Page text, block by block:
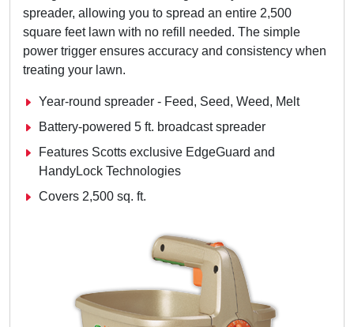
spreader, allowing you to spread an entire 2,500
square feet lawn with no refill needed. The simple
power trigger ensures accuracy and consistency when
treating your lawn.
Year-round spreader - Feed, Seed, Weed, Melt
Battery-powered 5 ft. broadcast spreader
Features Scotts exclusive EdgeGuard and
HandyLock Technologies
Covers 2,500 sq. ft.